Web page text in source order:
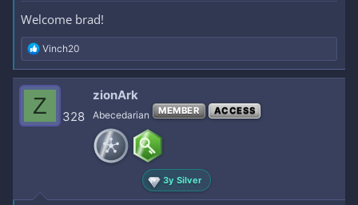
Welcome brad!
R
e
a
c
t
i
o
Vinch20
Z 328
zionArk
Abecedarian MEMBER ACCESS
3y Silver